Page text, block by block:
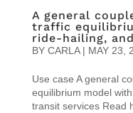
A general
traffic
ride-hailing,
BY CARLA| MAY 23,
Use case A general
equilibrium model
transit services Read